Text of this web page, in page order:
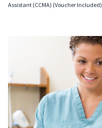
Assistant (CCMA) (Voucher Included)